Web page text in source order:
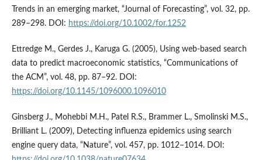
Trends in an emerging market, “Journal of Forecasting”, vol. 32, pp.
289–298. DOI: https://doi.org/10.1002/for.1252
Ettredge M., Gerdes J., Karuga G. (2005), Using web-based search
data to predict macroeconomic statistics, “Communications of
the ACM”, vol. 48, pp. 87–92. DOI:
https://doi.org/10.1145/1096000.1096010
Ginsberg J., Mohebbi M.H., Patel R.S., Brammer L., Smolinski M.S.,
Brilliant L. (2009), Detecting influenza epidemics using search
engine query data, “Nature”, vol. 457, pp. 1012–1014. DOI: